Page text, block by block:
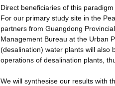
Direct beneficiaries of this
For our primary study site in the
partners from Guangdong
Management Bureau at the Urban
(desalination) water plants will also
operations of desalination plants,
We will synthesise our results with